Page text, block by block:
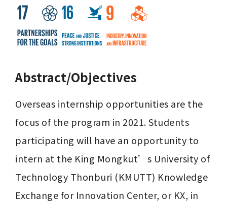
Abstract/Objectives
Overseas internship opportunities are the
focus of the program in 2021. Students
participating will have an opportunity to
intern at the King Mongkut’s University of
Technology Thonburi (KMUTT) Knowledge
Exchange for Innovation Center, or KX, in